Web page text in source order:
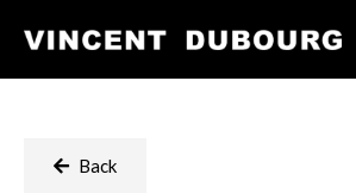
Back